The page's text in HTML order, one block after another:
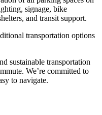
signage, bike
and transit support.
transportation options
sustainable transportation
We’re committed to
to navigate.